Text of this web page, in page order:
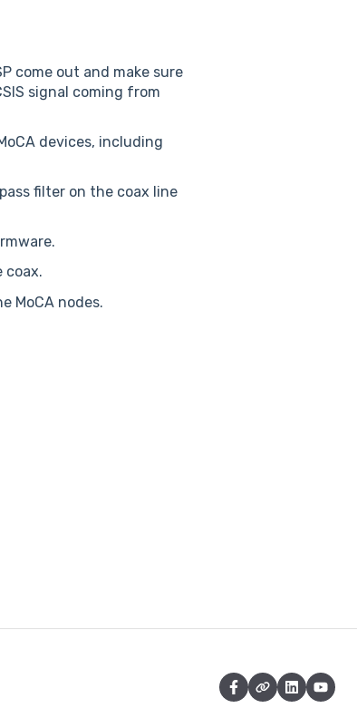
come out and make sure
signal coming from
devices, including
filter on the coax line
coax.
MoCA nodes.